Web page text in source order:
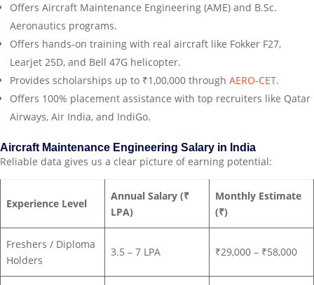
Offers Aircraft Maintenance Engineering (AME) and B.Sc.
Aeronautics programs.
Offers hands-on training with real aircraft like Fokker F27,
Learjet 25D, and Bell 47G helicopter.
Provides scholarships up to ₹1,00,000 through AERO‑CET.
Offers 100% placement assistance with top recruiters like Qatar
Airways, Air India, and IndiGo.
Aircraft Maintenance Engineering Salary in India
Reliable data gives us a clear picture of earning potential:
Experience Level
Annual Salary (₹
LPA)
Monthly Estimate
(₹)
Freshers / Diploma
Holders
3.5 – 7 LPA ₹29,000 – ₹58,000